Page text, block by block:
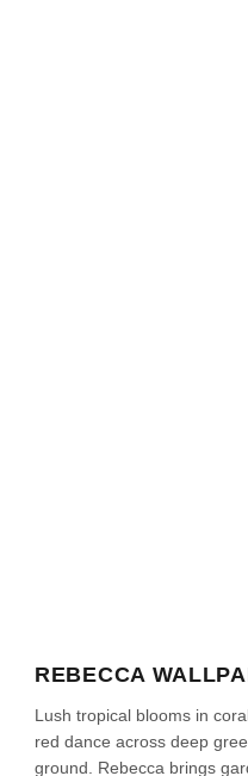
REBECCA
Lush tropical blooms in
red dance across deep
ground. Rebecca brings